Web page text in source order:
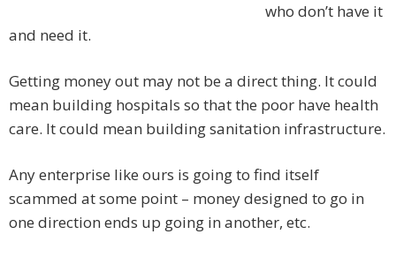
who don’t have it
and need it.
Getting money out may not be a direct thing. It could
mean building hospitals so that the poor have health
care. It could mean building sanitation infrastructure.
Any enterprise like ours is going to find itself
scammed at some point – money designed to go in
one direction ends up going in another, etc.